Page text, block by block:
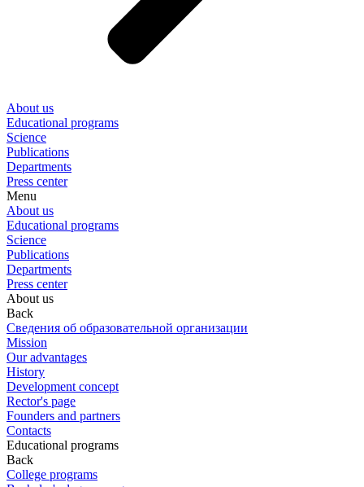
About us
Educational programs
Science
Publications
Departments
Press center
Menu
About us
Educational programs
Science
Publications
Departments
Press center
About us
Back
Сведения об образовательной организации
Mission
Our advantages
History
Development concept
Rector's page
Founders and partners
Contacts
Educational programs
Back
College programs